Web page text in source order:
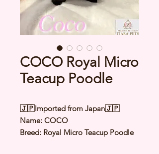
COCO Royal Micro
Teacup Poodle
🇯🇵Imported from Japan🇯🇵
Name: COCO
Breed: Royal Micro Teacup Poodle